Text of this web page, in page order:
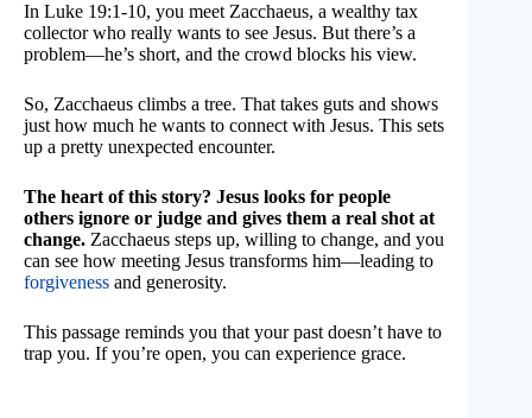
In Luke 19:1-10, you meet Zacchaeus, a wealthy tax
collector who really wants to see Jesus. But there’s a
problem—he’s short, and the crowd blocks his view.
So, Zacchaeus climbs a tree. That takes guts and shows
just how much he wants to connect with Jesus. This sets
up a pretty unexpected encounter.
The heart of this story? Jesus looks for people
others ignore or judge and gives them a real shot at
change. Zacchaeus steps up, willing to change, and you
can see how meeting Jesus transforms him—leading to
forgiveness and generosity.
This passage reminds you that your past doesn’t have to
trap you. If you’re open, you can experience grace.